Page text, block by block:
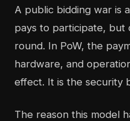
A public bidding war is
pays to participate, but
round. In PoW, the
hardware, and
effect. It is the security
The reason this model